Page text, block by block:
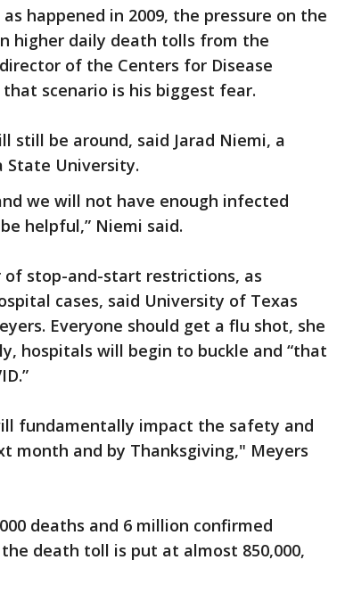
happened in 2009, the pressure on the
higher daily death tolls from the
of the Centers for Disease
scenario is his biggest fear.
still be around, said Jarad Niemi, a
State University.
we will not have enough infected
helpful,” Niemi said.
stop-and-start restrictions, as
cases, said University of Texas
Everyone should get a flu shot, she
hospitals will begin to buckle and “that
fundamentally impact the safety and
month and by Thanksgiving," Meyers
deaths and 6 million confirmed
death toll is put at almost 850,000,